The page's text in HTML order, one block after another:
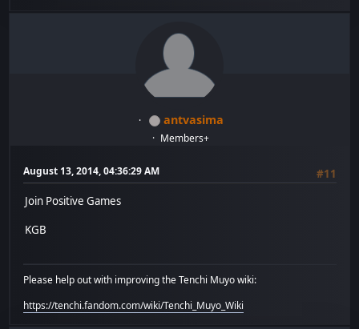
antvasima
Members+
August 13, 2014, 04:36:29 AM
#11
Join Positive Games
KGB
Please help out with improving the Tenchi Muyo wiki:
https://tenchi.fandom.com/wiki/Tenchi_Muyo_Wiki